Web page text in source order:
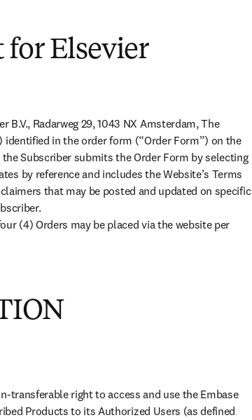
for Elsevier
B.V., Radarweg 29, 1043 NX Amsterdam, The
in the order form (“Order Form”) on the
Subscriber submits the Order Form by selecting
by reference and includes the Website’s Terms
that may be posted and updated on specific
(4) Orders may be placed via the website per
transferable right to access and use the Embase
Products to its Authorized Users (as defined